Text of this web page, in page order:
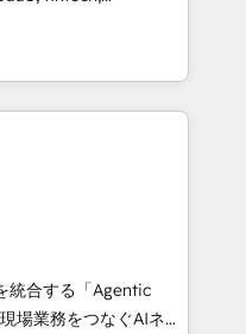
and eliminating
tools and data-driven
industries. With
we deliver scalable
RevOps challenges.
smooth setup
migration
data loss or
efficiency. 🔹
with your tech stack
統合する「Agentic